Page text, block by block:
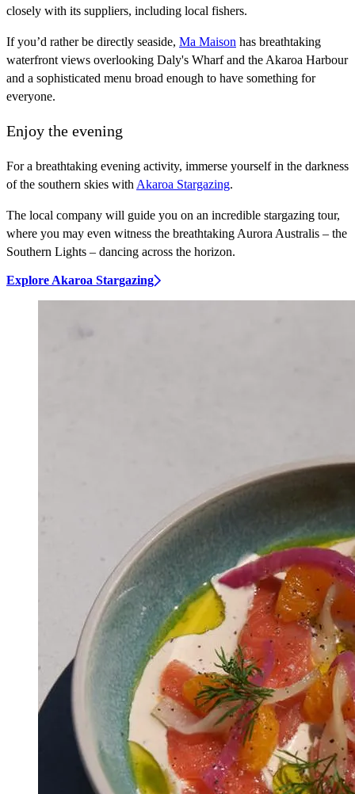
closely with its suppliers, including local fishers.
If you’d rather be directly seaside, Ma Maison has breathtaking
waterfront views overlooking Daly's Wharf and the Akaroa Harbour
and a sophisticated menu broad enough to have something for
everyone.
Enjoy the evening
For a breathtaking evening activity, immerse yourself in the darkness
of the southern skies with Akaroa Stargazing.
The local company will guide you on an incredible stargazing tour,
where you may even witness the breathtaking Aurora Australis – the
Southern Lights – dancing across the horizon.
Explore Akaroa Stargazing